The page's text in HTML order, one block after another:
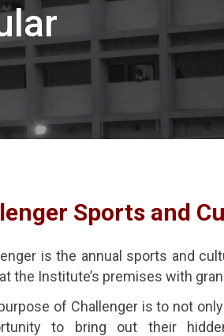
Sports and
is the annual sports and
the Institute’s premises with
of Challenger is to not
to bring out their